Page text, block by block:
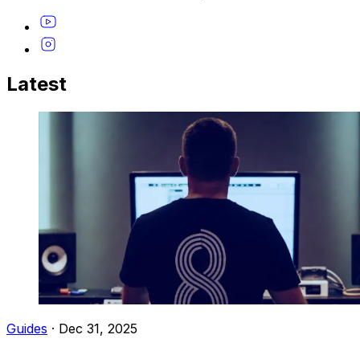
Latest
Guides · Dec 31, 2025